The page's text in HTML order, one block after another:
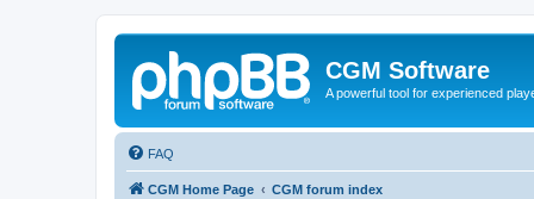
CGM Software
A powerful tool for experienced
FAQ
CGM Home Page CGM forum index